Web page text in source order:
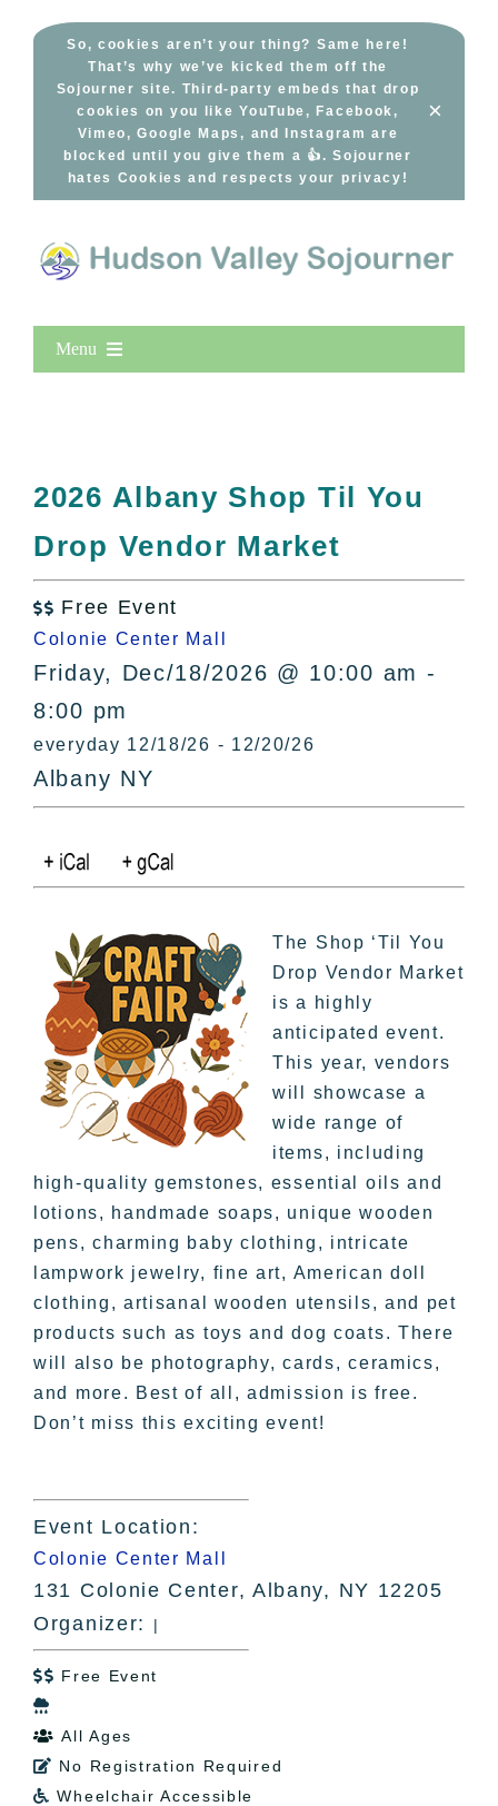
So, cookies aren’t your thing? Same here!
That’s why we’ve kicked them off the
Sojourner site. Third-party embeds that drop
cookies on you like YouTube, Facebook,
Vimeo, Google Maps, and Instagram are
blocked until you give them a 👍. Sojourner
hates Cookies and respects your privacy!
×
Menu
All Lists
By County
Bucket Lists
In The Day
Free Events
2026 Albany Shop Til You
Drop Vendor Market
 Free Event
Colonie Center Mall
Friday, Dec/18/2026 @ 10:00 am -
8:00 pm
everyday 12/18/26 - 12/20/26
Albany NY
The Shop ‘Til You
Drop Vendor Market
is a highly
anticipated event.
This year, vendors
will showcase a
wide range of
items, including
high-quality gemstones, essential oils and
lotions, handmade soaps, unique wooden
pens, charming baby clothing, intricate
lampwork jewelry, fine art, American doll
clothing, artisanal wooden utensils, and pet
products such as toys and dog coats. There
will also be photography, cards, ceramics,
and more. Best of all, admission is free.
Don’t miss this exciting event!
Event Location:
Colonie Center Mall
131 Colonie Center, Albany, NY 12205
Organizer:
|
 Free Event

 All Ages
 No Registration Required
 Wheelchair Accessible